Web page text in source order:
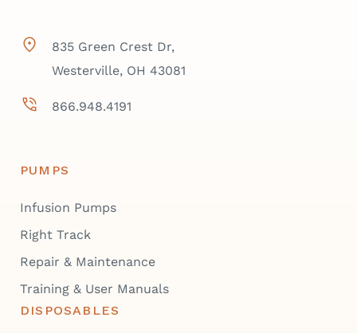
835 Green Crest Dr,
Westerville, OH 43081
866.948.4191
PUMPS
Infusion Pumps
Right Track
Repair & Maintenance
Training & User Manuals
DISPOSABLES